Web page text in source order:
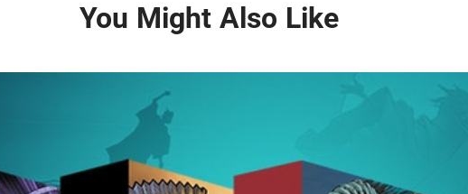
You Might Also Like